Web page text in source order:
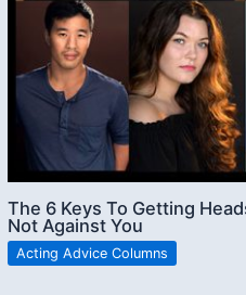
The 6 Keys To Getting
Not Against You
Acting Advice Columns